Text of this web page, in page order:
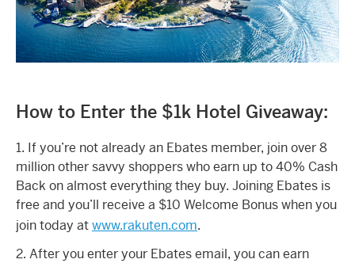
How to Enter the $1k Hotel Giveaway:
1. If you’re not already an Ebates member, join over 8
million other savvy shoppers who earn up to 40% Cash
Back on almost everything they buy. Joining Ebates is
free and you’ll receive a $10 Welcome Bonus when you
join today atwww.rakuten.com.
2. After you enter your Ebates email, you can earn